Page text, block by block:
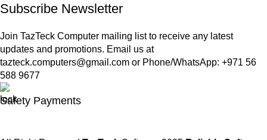
Subscribe Newsletter
Join TazTeck Computer mailing list to receive any latest
updates and promotions. Email us at
tazteck.computers@gmail.com or Phone/WhatsApp: +971 56
588 9677
Safety Payments